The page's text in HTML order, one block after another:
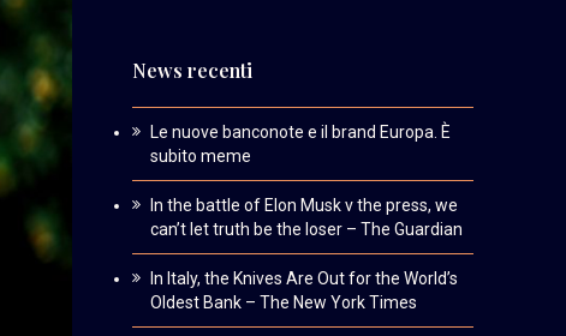
News recenti
Le nuove banconote e il brand Europa. È
subito meme
In the battle of Elon Musk v the press, we
can’t let truth be the loser – The Guardian
In Italy, the Knives Are Out for the World’s
Oldest Bank – The New York Times